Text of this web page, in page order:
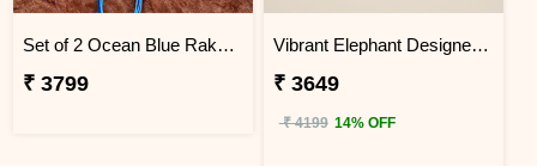
Set of 2 Ocean Blue Rakhi for Brothers Tanzania
₹ 3799
Vibrant Elephant Designer Rakhi Tanzania
₹ 3649
₹ 4199 14% OFF